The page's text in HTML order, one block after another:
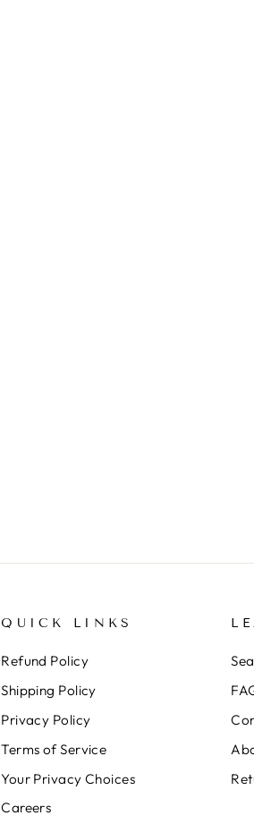
QUICK LINKS
Refund Policy
Shipping Policy
Privacy Policy
Terms of Service
Your Privacy Choices
Careers